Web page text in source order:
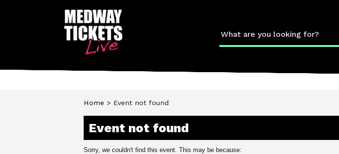
You are here:
Home > Event not found
Event not found
Sorry, we couldn't find this event. This may be because: